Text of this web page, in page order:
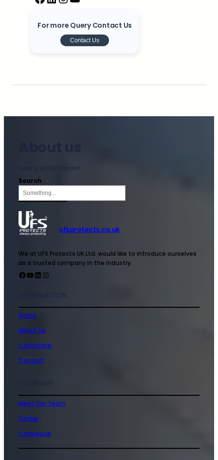
For more Query Contact Us
Contact Us
Safety is Our Mission
Search
ufsprotects.co.uk
We at UFS Protects UK Ltd. would like to introduce ourselves
as a trusted company in the industry.
Home
About Us
Certificate
Contact
Meet Our Team
Career
Catalogue